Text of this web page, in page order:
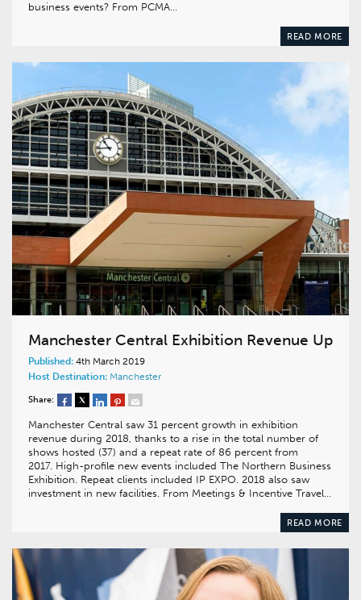
business events? From PCMA…
READ MORE
Manchester Central Exhibition Revenue Up
Published: 4th March 2019
Host Destination: Manchester
Share:
Manchester Central saw 31 percent growth in exhibition
revenue during 2018, thanks to a rise in the total number of
shows hosted (37) and a repeat rate of 86 percent from
2017. High-profile new events included The Northern Business
Exhibition. Repeat clients included IP EXPO. 2018 also saw
investment in new facilities. From Meetings & Incentive Travel…
READ MORE